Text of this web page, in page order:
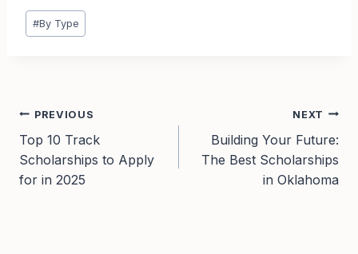
Post
Tags:
#By Type
Post
navigation
PREVIOUS
Top 10 Track
Scholarships to Apply
for in 2025
NEXT
Building Your Future:
The Best Scholarships
in Oklahoma